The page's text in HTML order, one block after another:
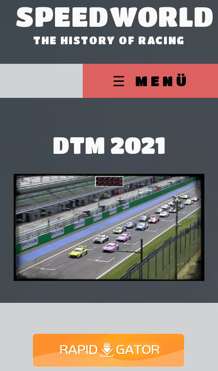
SPEEDWORLD
THE HISTORY OF RACING
☰ MENÜ
DTM 2021